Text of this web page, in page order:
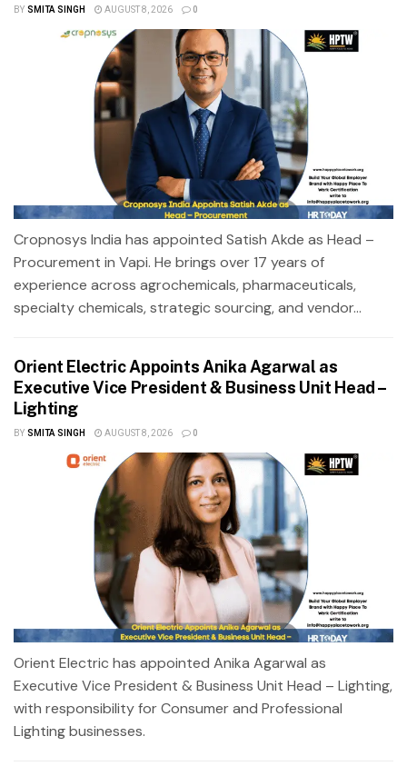
BY SMITA SINGH AUGUST 8, 2026 0
Cropnosys India has appointed Satish Akde as Head –
Procurement in Vapi. He brings over 17 years of
experience across agrochemicals, pharmaceuticals,
specialty chemicals, strategic sourcing, and vendor...
Orient Electric Appoints Anika Agarwal as
Executive Vice President & Business Unit Head –
Lighting
BY SMITA SINGH AUGUST 8, 2026 0
Orient Electric has appointed Anika Agarwal as
Executive Vice President & Business Unit Head – Lighting,
with responsibility for Consumer and Professional
Lighting businesses.